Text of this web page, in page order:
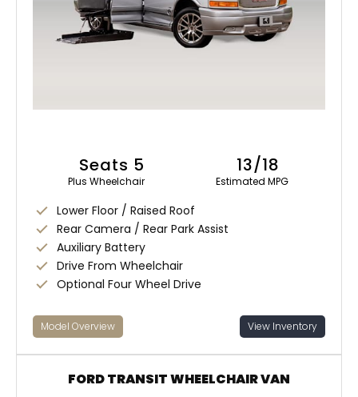
Seats 5
Plus Wheelchair
13/18
Estimated MPG
Lower Floor / Raised Roof
Rear Camera / Rear Park Assist
Auxiliary Battery
Drive From Wheelchair
Optional Four Wheel Drive
Model Overview View Inventory
FORD TRANSIT WHEELCHAIR VAN